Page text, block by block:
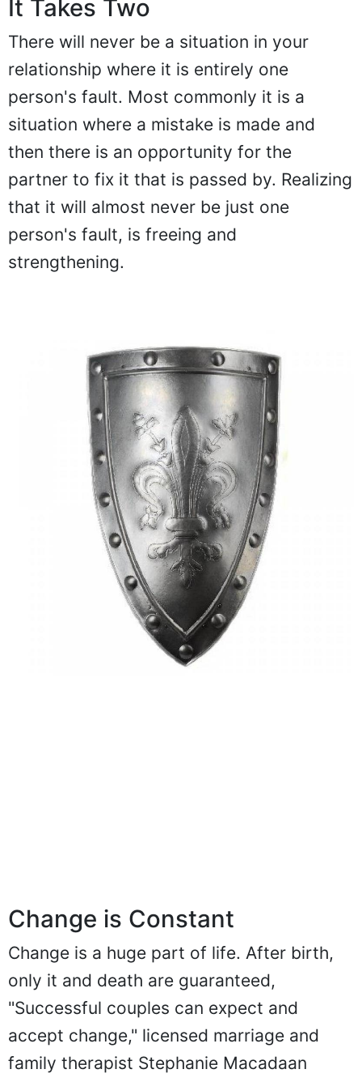
It Takes Two
There will never be a situation in your
relationship where it is entirely one
person's fault. Most commonly it is a
situation where a mistake is made and
then there is an opportunity for the
partner to fix it that is passed by. Realizing
that it will almost never be just one
person's fault, is freeing and
strengthening.
Change is Constant
Change is a huge part of life. After birth,
only it and death are guaranteed,
"Successful couples can expect and
accept change," licensed marriage and
family therapist Stephanie Macadaan